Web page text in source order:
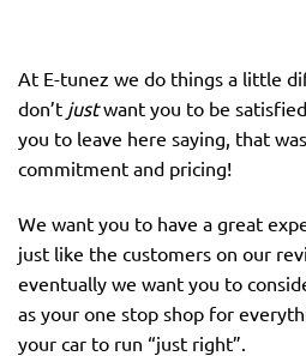
At E-tunez we do things a little
don’t justwant you to be
you to leave here saying, that
commitment and pricing!
We want you to have a great
just like the customers on our
eventually we want you to
as your one stop shop for
your car to run “just right”.